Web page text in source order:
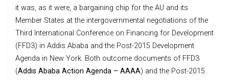
it was, as it were, a bargaining chip for the AU and its
Member States at the intergovernmental negotiations of the
Third International Conference on Financing for Development
(FFD3) in Addis Ababa and the Post-2015 Development
Agenda in New York. Both outcome documents of FFD3
(Addis Ababa Action Agenda – AAAA) and the Post-2015